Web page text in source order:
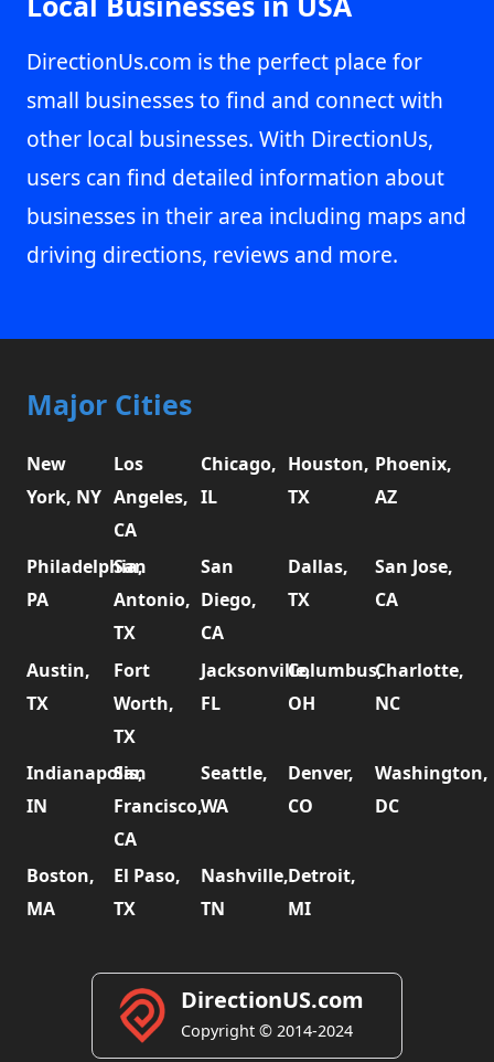
DirectionUs.com is the perfect place for
small businesses to find and connect with
other local businesses. With DirectionUs,
users can find detailed information about
businesses in their area including maps and
driving directions, reviews and more.
Major Cities
New
York, NY
Los
Angeles,
CA
Chicago,
IL
Houston,
TX
Phoenix,
AZ
Philadelphia,
PA
San
Antonio,
TX
San
Diego,
CA
Dallas,
TX
San Jose,
CA
Austin,
TX
Fort
Worth,
TX
Jacksonville,
FL
Columbus,
OH
Charlotte,
NC
Indianapolis,
IN
San
Francisco,
CA
Seattle,
WA
Denver,
CO
Washington,
DC
Boston,
MA
El Paso,
TX
Nashville,
TN
Detroit,
MI
DirectionUS.com
Copyright © 2014-2024